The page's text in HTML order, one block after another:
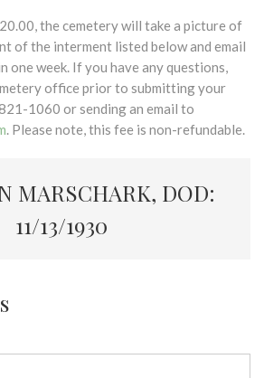
the cemetery will take a picture of
of the interment listed below and email
one week. If you have any questions,
office prior to submitting your
1060 or sending an email to
. Please note, this fee is non-refundable.
MARSCHARK, DOD:
11/13/1930